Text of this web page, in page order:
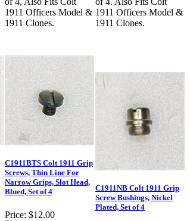
1911 Officers Model &
1911 Clones.
1911 Officers Model &
1911 Clones.
C1911BTS Colt 1911 Grip
Screws, Thin Line For
Narrow Grips, Slot Head,
Blued, Set of 4
Price: $12.00
C1911NB Colt 1911 Grip
Screw Bushings, Nickel
Plated, Set of 4